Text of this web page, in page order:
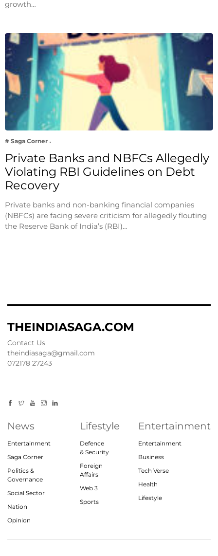
growth…
# Saga Corner
Private Banks and NBFCs Allegedly
Violating RBI Guidelines on Debt
Recovery
Private banks and non-banking financial companies
(NBFCs) are facing severe criticism for allegedly flouting
the Reserve Bank of India’s (RBI)…
THEINDIASAGA.COM
Contact Us
theindiasaga@gmail.com
072178 27243
News
Entertainment
Saga Corner
Politics &
Governance
Social Sector
Nation
Opinion
Lifestyle
Defence
& Security
Foreign
Affairs
Web 3
Sports
Entertainment
Entertainment
Business
Tech Verse
Health
Lifestyle